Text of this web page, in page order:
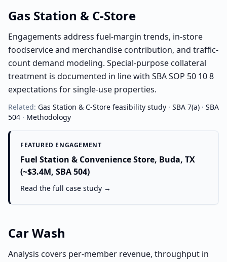
Gas Station & C-Store
Engagements address fuel-margin trends, in-store
foodservice and merchandise contribution, and traffic-
count demand modeling. Special-purpose collateral
treatment is documented in line with SBA SOP 50 10 8
expectations for single-use properties.
Related: Gas Station & C-Store feasibility study · SBA 7(a) · SBA
504 · Methodology
FEATURED ENGAGEMENT
Fuel Station & Convenience Store, Buda, TX
(~$3.4M, SBA 504)
Read the full case study →
Car Wash
Analysis covers per-member revenue, throughput in